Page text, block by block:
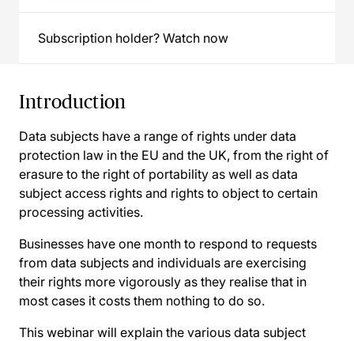
Subscription holder? Watch now
Introduction
Data subjects have a range of rights under data
protection law in the EU and the UK, from the right of
erasure to the right of portability as well as data
subject access rights and rights to object to certain
processing activities.
Businesses have one month to respond to requests
from data subjects and individuals are exercising
their rights more vigorously as they realise that in
most cases it costs them nothing to do so.
This webinar will explain the various data subject